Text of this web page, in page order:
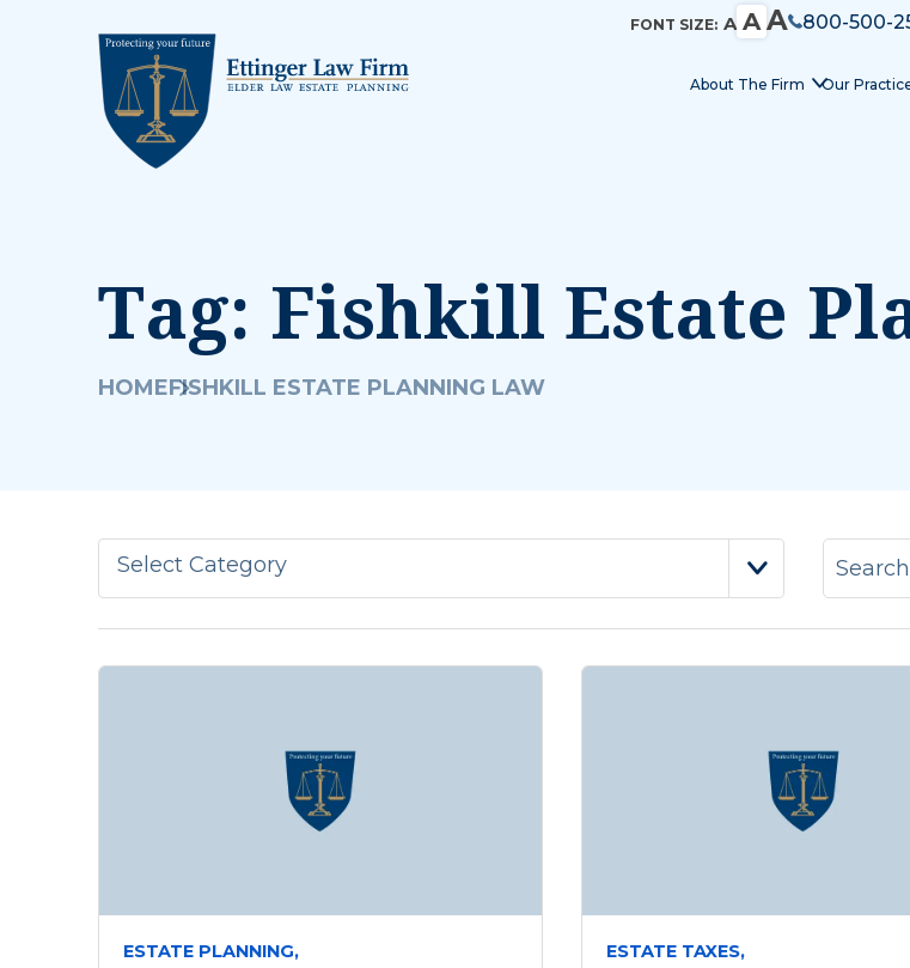
FONT SIZE: A A A 800-500-
About The Firm Our
Tag: Fishkill Estate
HOMEFISHKILL ESTATE PLANNING LAW
Select Category
ESTATE PLANNING, ESTATE TAXES,